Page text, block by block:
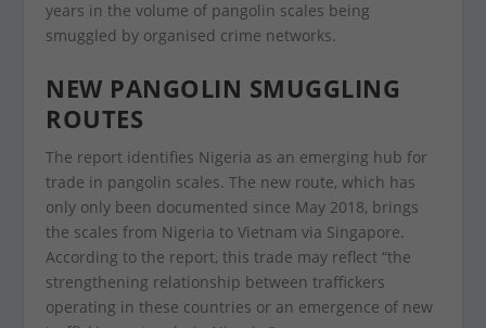
years in the volume of pangolin scales being
smuggled by organised crime networks.
NEW PANGOLIN SMUGGLING
ROUTES
The report identifies Nigeria as an emerging hub for
trade in pangolin scales. The new route, which has
only only been documented since May 2018, brings
the scales from Nigeria to Vietnam via Singapore.
According to the report, this trade may reflect “the
strengthening relationship between traffickers
operating in these countries or an emergence of new